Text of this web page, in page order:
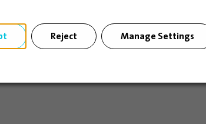
Reject Manage Settings